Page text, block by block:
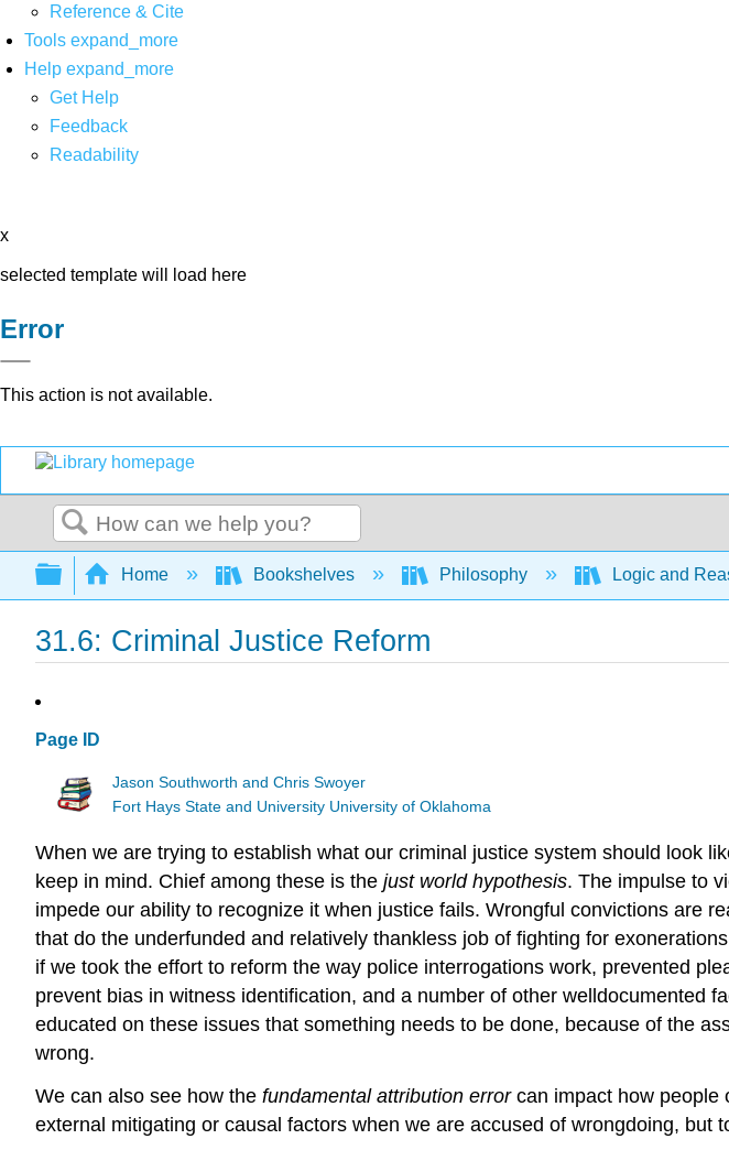
Reference & Cite
Tools expand_more
Help expand_more
Get Help
Feedback
Readability
x
selected template will load here
Error
This action is not available.
Search
Expand/collapse global hierarchy
Home Bookshelves Philosophy Logic and
31.6: Criminal Justice Reform
Page ID
Jason Southworth and Chris Swoyer
Fort Hays State and University University of Oklahoma
When we are trying to establish what our criminal justice system should look
keep in mind. Chief among these is the just world hypothesis. The impulse to
impede our ability to recognize it when justice fails. Wrongful convictions are
that do the underfunded and relatively thankless job of fighting for
if we took the effort to reform the way police interrogations work, prevented
prevent bias in witness identification, and a number of other welldocumented
educated on these issues that something needs to be done, because of the
wrong.
We can also see how the fundamental attribution errorcan impact how people
external mitigating or causal factors when we are accused of wrongdoing, but